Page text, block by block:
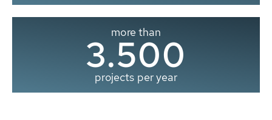
more than
3.500
projects per year